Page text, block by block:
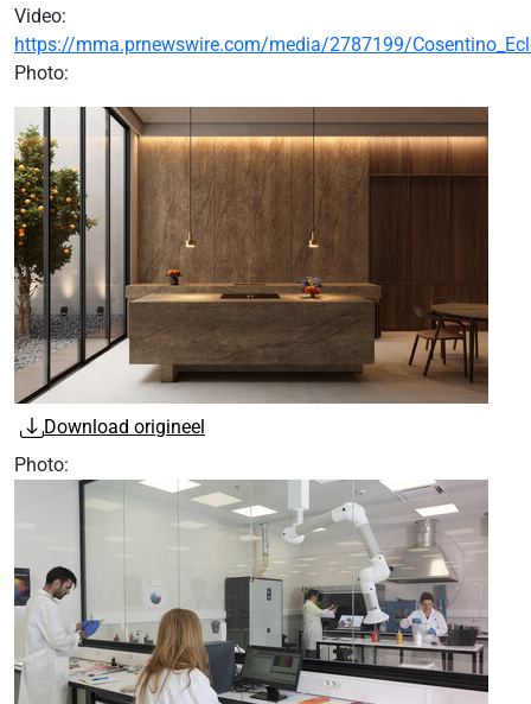
Video:
https://mma.prnewswire.com/media/2787199/
Photo:
Download origineel
Photo: